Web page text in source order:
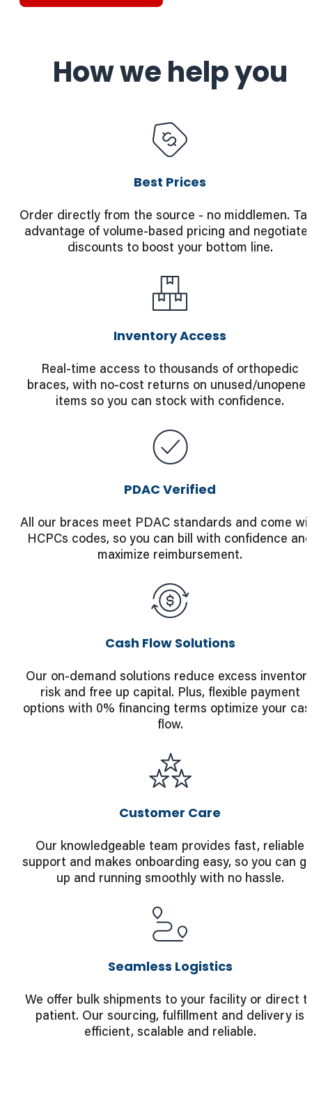
How we help you
Best Prices
Order directly from the source - no middlemen.
advantage of volume-based pricing and
discounts to boost your bottom line.
Inventory Access
Real-time access to thousands of orthopedic
braces, with no-cost returns on unused/
items so you can stock with confidence.
PDAC Verified
All our braces meet PDAC standards and come
HCPCs codes, so you can bill with confidence and
maximize reimbursement.
Cash Flow Solutions
Our on-demand solutions reduce excess
risk and free up capital. Plus, flexible payment
options with 0% financing terms optimize your
flow.
Customer Care
Our knowledgeable team provides fast, reliable
support and makes onboarding easy, so you can
up and running smoothly with no hassle.
Seamless Logistics
We offer bulk shipments to your facility or direct
patient. Our sourcing, fulfillment and delivery is
efficient, scalable and reliable.